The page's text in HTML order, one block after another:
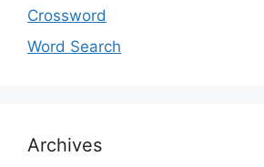
Crossword
Word Search
Archives